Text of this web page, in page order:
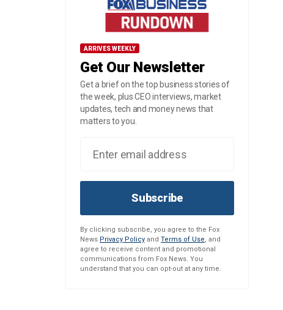
ARRIVES WEEKLY
Get Our Newsletter
Get a brief on the top business stories of
the week, plus CEO interviews, market
updates, tech and money news that
matters to you.
Subscribe
By clicking subscribe, you agree to the Fox
News Privacy Policy and Terms of Use, and
agree to receive content and promotional
communications from Fox News. You
understand that you can opt-out at any time.